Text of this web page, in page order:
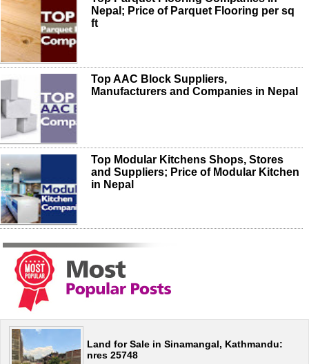
Nepal; Price of Parquet Flooring per sq
ft
Top AAC Block Suppliers,
Manufacturers and Companies in Nepal
Top Modular Kitchens Shops, Stores
and Suppliers; Price of Modular Kitchen
in Nepal
Land for Sale in Sinamangal, Kathmandu:
nres 25748